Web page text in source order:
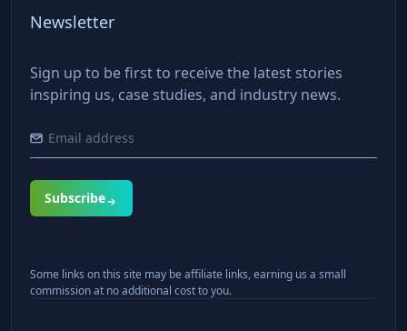
Newsletter
Sign up to be first to receive the latest stories
inspiring us, case studies, and industry news.
Subscribe
Some links on this site may be affiliate links, earning us a small
commission at no additional cost to you.